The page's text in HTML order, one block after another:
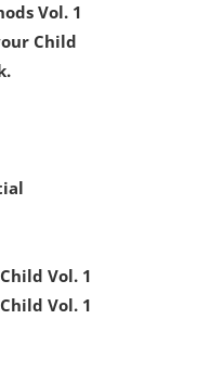
Vol. 1
Child
Vol. 1
Vol. 1